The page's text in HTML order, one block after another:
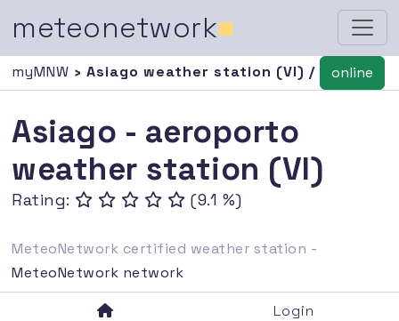
meteonetwork■
myMNW › Asiago weather station (VI) / online
Asiago - aeroporto
weather station (VI)
Rating: (9.1 %)
MeteoNetwork certified weather station -
MeteoNetwork network
Login